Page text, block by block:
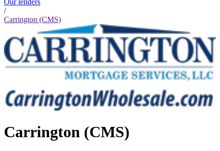
Our lenders
/
Carrington (CMS)
Carrington (CMS)